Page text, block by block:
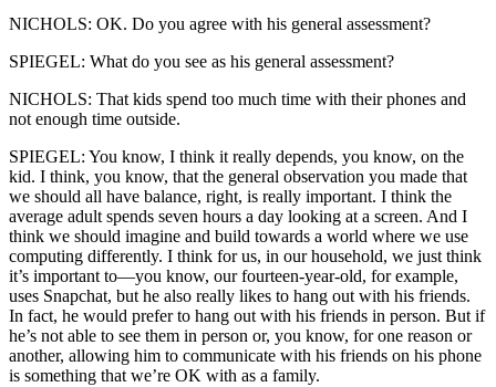
NICHOLS: OK. Do you agree with his general assessment?
SPIEGEL: What do you see as his general assessment?
NICHOLS: That kids spend too much time with their phones and
not enough time outside.
SPIEGEL: You know, I think it really depends, you know, on the
kid. I think, you know, that the general observation you made that
we should all have balance, right, is really important. I think the
average adult spends seven hours a day looking at a screen. And I
think we should imagine and build towards a world where we use
computing differently. I think for us, in our household, we just think
it’s important to—you know, our fourteen-year-old, for example,
uses Snapchat, but he also really likes to hang out with his friends.
In fact, he would prefer to hang out with his friends in person. But if
he’s not able to see them in person or, you know, for one reason or
another, allowing him to communicate with his friends on his phone
is something that we’re OK with as a family.